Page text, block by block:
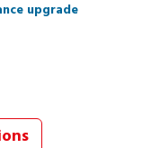
upgrade